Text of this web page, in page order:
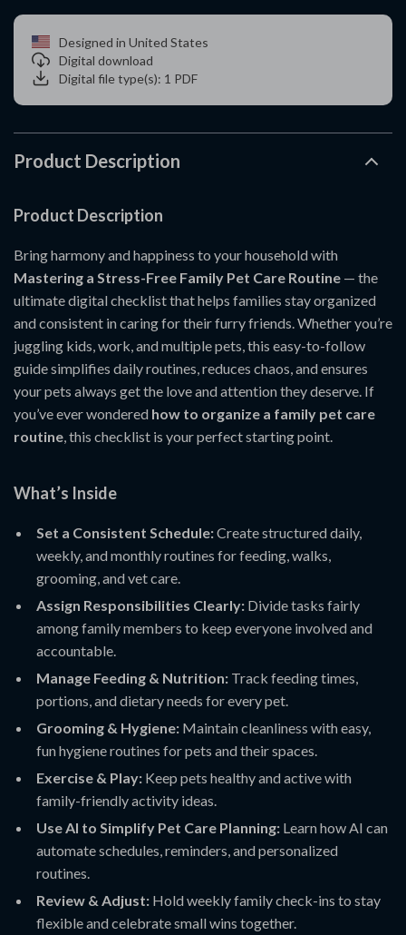
Designed in United States
Digital download
Digital file type(s): 1 PDF
Product Description
Product Description
Bring harmony and happiness to your household with
Mastering a Stress-Free Family Pet Care Routine — the
ultimate digital checklist that helps families stay organized
and consistent in caring for their furry friends. Whether you’re
juggling kids, work, and multiple pets, this easy-to-follow
guide simplifies daily routines, reduces chaos, and ensures
your pets always get the love and attention they deserve. If
you’ve ever wondered how to organize a family pet care
routine, this checklist is your perfect starting point.
What’s Inside
Set a Consistent Schedule:Create structured daily,
weekly, and monthly routines for feeding, walks,
grooming, and vet care.
Assign Responsibilities Clearly: Divide tasks fairly
among family members to keep everyone involved and
accountable.
Manage Feeding & Nutrition: Track feeding times,
portions, and dietary needs for every pet.
Grooming & Hygiene: Maintain cleanliness with easy,
fun hygiene routines for pets and their spaces.
Exercise & Play: Keep pets healthy and active with
family-friendly activity ideas.
Use AI to Simplify Pet Care Planning: Learn how AI can
automate schedules, reminders, and personalized
routines.
Review & Adjust: Hold weekly family check-ins to stay
flexible and celebrate small wins together.